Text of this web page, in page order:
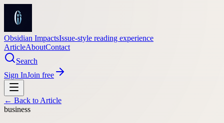
Obsidian ImpactsIssue-style reading experience
ArticleAboutContact
Search
Sign InJoin free
← Back to Article
business